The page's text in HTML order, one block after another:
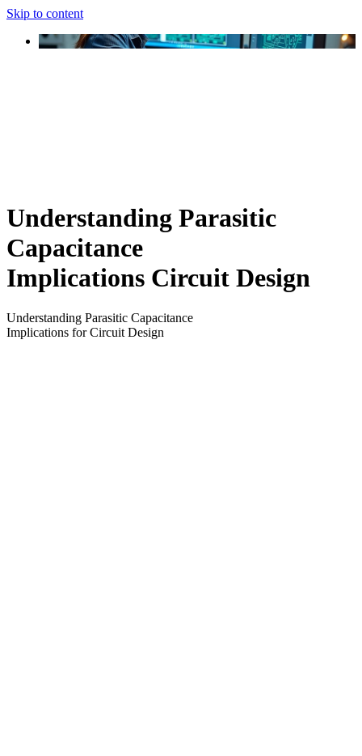
Skip to content
Understanding Parasitic
Capacitance
Implications Circuit Design
Understanding Parasitic Capacitance
Implications for Circuit Design